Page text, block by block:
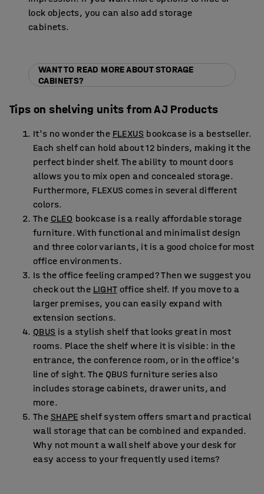
lock objects, you can also add storage
cabinets.
WANT TO READ MORE ABOUT STORAGE
CABINETS?
Tips on shelving units from AJ Products
It's no wonder the FLEXUS bookcase is a bestseller.
Each shelf can hold about 12 binders, making it the
perfect binder shelf. The ability to mount doors
allows you to mix open and concealed storage.
Furthermore, FLEXUS comes in several different
colors.
The CLEO bookcase is a really affordable storage
furniture. With functional and minimalist design
and three color variants, it is a good choice for most
office environments.
Is the office feeling cramped? Then we suggest you
check out the LIGHToffice shelf. If you move to a
larger premises, you can easily expand with
extension sections.
QBUS is a stylish shelf that looks great in most
rooms. Place the shelf where it is visible: in the
entrance, the conference room, or in the office's
line of sight. The QBUS furniture series also
includes storage cabinets, drawer units, and
more.
The SHAPE shelf system offers smart and practical
wall storage that can be combined and expanded.
Why not mount a wall shelf above your desk for
easy access to your frequently used items?